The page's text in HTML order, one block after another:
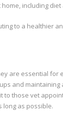
including
to a healthier
are essential
and
to those vet
long as possible.